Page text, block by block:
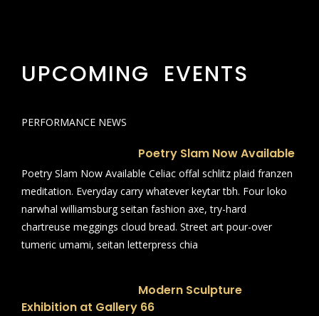
UPCOMING EVENTS
PERFORMANCE NEWS
Poetry Slam Now Available
Poetry Slam Now Available Celiac offal schlitz plaid franzen
meditation. Everyday carry whatever keytar tbh. Four loko
narwhal williamsburg seitan fashion axe, try-hard
chartreuse meggings cloud bread. Street art pour-over
tumeric umami, seitan letterpress chia
Modern Sculpture
Exhibition at Gallery 66